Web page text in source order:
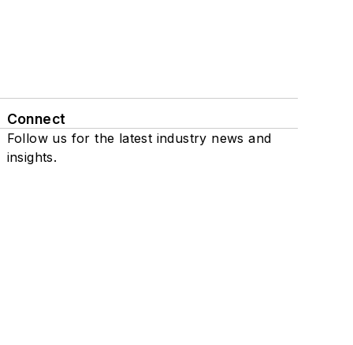
Connect
Follow us for the latest industry news and
insights.